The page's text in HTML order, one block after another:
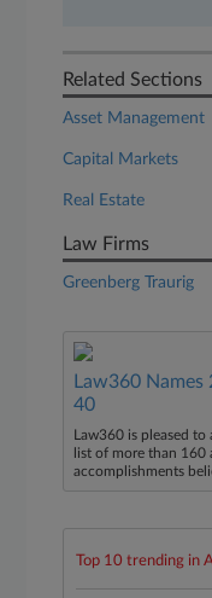
Related Sections
Asset Management
Capital Markets
Real Estate
Law Firms
Greenberg Traurig
Law360
40
Law360 is pleased
list of more than 160
accomplishments
Top 10 trending in